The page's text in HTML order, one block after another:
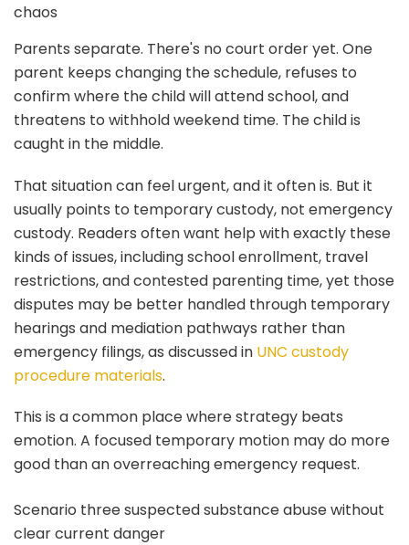
chaos
Parents separate. There's no court order yet. One
parent keeps changing the schedule, refuses to
confirm where the child will attend school, and
threatens to withhold weekend time. The child is
caught in the middle.
That situation can feel urgent, and it often is. But it
usually points to temporary custody, not emergency
custody. Readers often want help with exactly these
kinds of issues, including school enrollment, travel
restrictions, and contested parenting time, yet those
disputes may be better handled through temporary
hearings and mediation pathways rather than
emergency filings, as discussed in UNC custody
procedure materials.
This is a common place where strategy beats
emotion. A focused temporary motion may do more
good than an overreaching emergency request.
Scenario three suspected substance abuse without
clear current danger